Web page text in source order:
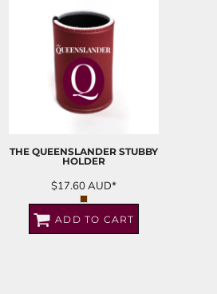
THE QUEENSLANDER STUBBY
HOLDER
$17.60AUD*
ADD TO CART